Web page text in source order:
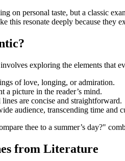
on personal taste, but a classic
this resonate deeply because they
exploring the elements that
of love, longing, or admiration.
a picture in the reader’s mind.
are concise and straightforward.
audience, transcending time and
thee to a summer’s day?"
from Literature